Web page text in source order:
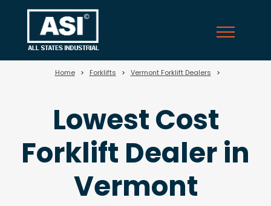
Home > Forklifts > Vermont Forklift Dealers >
Lowest Cost
Forklift Dealer in
Vermont